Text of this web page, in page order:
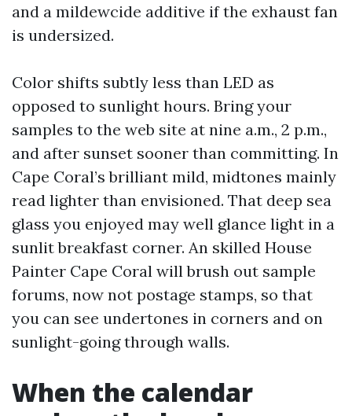
and a mildewcide additive if the exhaust fan
is undersized.
Color shifts subtly less than LED as
opposed to sunlight hours. Bring your
samples to the web site at nine a.m., 2 p.m.,
and after sunset sooner than committing. In
Cape Coral’s brilliant mild, midtones mainly
read lighter than envisioned. That deep sea
glass you enjoyed may well glance light in a
sunlit breakfast corner. An skilled House
Painter Cape Coral will brush out sample
forums, now not postage stamps, so that
you can see undertones in corners and on
sunlight-going through walls.
When the calendar